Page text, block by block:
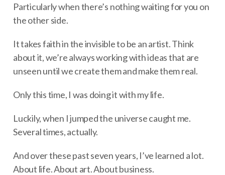
Particularly when there’s nothing waiting for you on
the other side.
It takes faith in the invisible to be an artist. Think
about it, we’re always working with ideas that are
unseen until we create them and make them real.
Only this time, I was doing it with my life.
Luckily, when I jumped the universe caught me.
Several times, actually.
And over these past seven years, I’ve learned a lot.
About life. About art. About business.